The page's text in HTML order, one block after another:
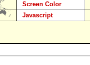
Screen Color
Javascript